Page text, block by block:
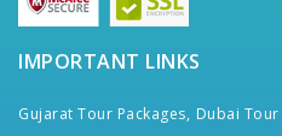
IMPORTANT LINKS
Gujarat Tour Packages, Dubai Tour